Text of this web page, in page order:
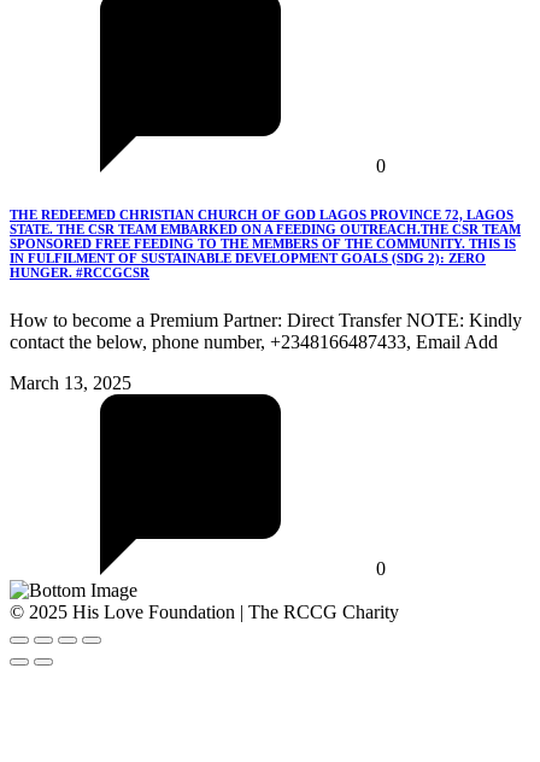
0
THE REDEEMED CHRISTIAN CHURCH OF GOD LAGOS PROVINCE 72, LAGOS
STATE. THE CSR TEAM EMBARKED ON A FEEDING OUTREACH.THE CSR TEAM
SPONSORED FREE FEEDING TO THE MEMBERS OF THE COMMUNITY. THIS IS
IN FULFILMENT OF SUSTAINABLE DEVELOPMENT GOALS (SDG 2): ZERO
HUNGER. #RCCGCSR
How to become a Premium Partner: Direct Transfer NOTE: Kindly
contact the below, phone number, +2348166487433, Email Add
March 13, 2025
0
© 2025 His Love Foundation | The RCCG Charity